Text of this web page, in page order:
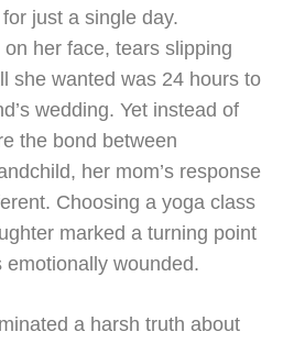
just a single day.
her face, tears slipping
she wanted was 24 hours to
wedding. Yet instead of
the bond between
her mom’s response
Choosing a yoga class
marked a turning point
wounded.
a harsh truth about